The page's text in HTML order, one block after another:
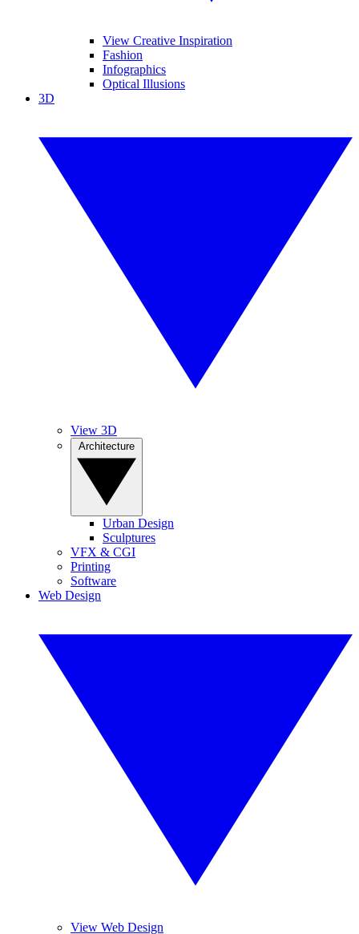
View Creative Inspiration
Fashion
Infographics
Optical Illusions
3D
View 3D
Urban Design
Sculptures
VFX & CGI
Printing
Software
Web Design
View Web Design